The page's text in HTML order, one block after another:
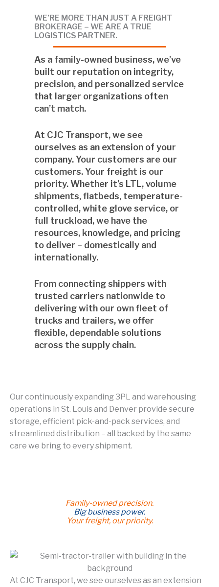
WE’RE MORE THAN JUST A FREIGHT
BROKERAGE – WE ARE A TRUE
LOGISTICS PARTNER.
As a family-owned business, we’ve
built our reputation on integrity,
precision, and personalized service
that larger organizations often
can’t match.
At CJC Transport, we see
ourselves as an extension of your
company. Your customers are our
customers. Your freight is our
priority. Whether it’s LTL, volume
shipments, flatbeds, temperature-
controlled, white glove service, or
full truckload, we have the
resources, knowledge, and pricing
to deliver – domestically and
internationally.
From connecting shippers with
trusted carriers nationwide to
delivering with our own fleet of
trucks and trailers, we offer
flexible, dependable solutions
across the supply chain.
Our continuously expanding 3PL and warehousing
operations in St. Louis and Denver provide secure
storage, efficient pick-and-pack services, and
streamlined distribution – all backed by the same
care we bring to every shipment.
Family-owned precision.
Big business power.
Your freight, our priority.
At CJC Transport, we see ourselves as an extension